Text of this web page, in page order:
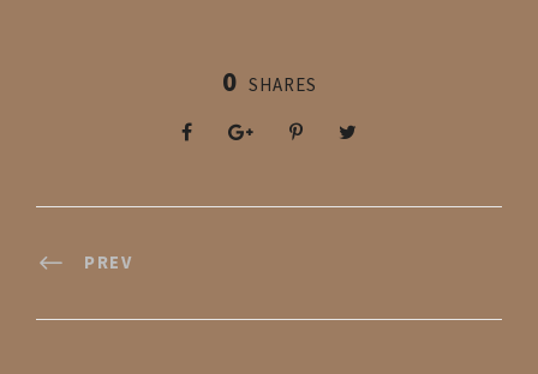
0 SHARES
PREV